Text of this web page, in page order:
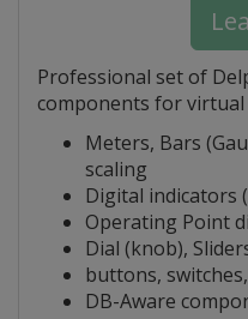
Professional set of
components for
Meters, Bars
scaling
Digital indicators
Operating Point
Dial (knob),
buttons,
DB-Aware